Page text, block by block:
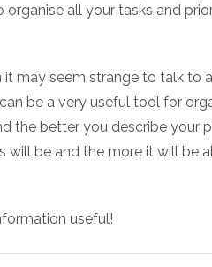
all your tasks and
it may seem strange to talk to
be a very useful tool for
the better you describe your
will be and the more it will be
useful!